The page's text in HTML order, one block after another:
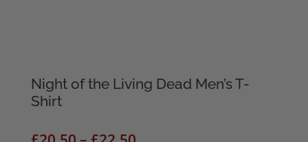
Night of the Living Dead Men’s T-
Shirt